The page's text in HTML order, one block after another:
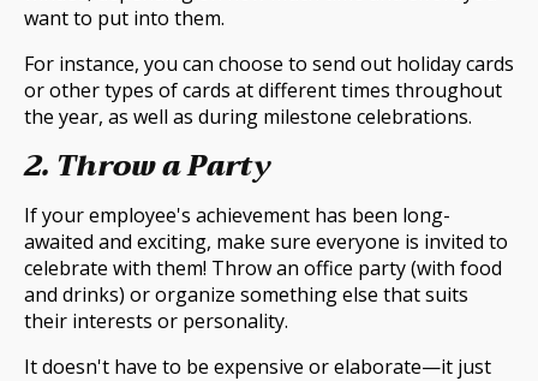
want to put into them.
For instance, you can choose to send out holiday cards
or other types of cards at different times throughout
the year, as well as during milestone celebrations.
2. Throw a Party
If your employee's achievement has been long-
awaited and exciting, make sure everyone is invited to
celebrate with them! Throw an office party (with food
and drinks) or organize something else that suits
their interests or personality.
It doesn't have to be expensive or elaborate—it just